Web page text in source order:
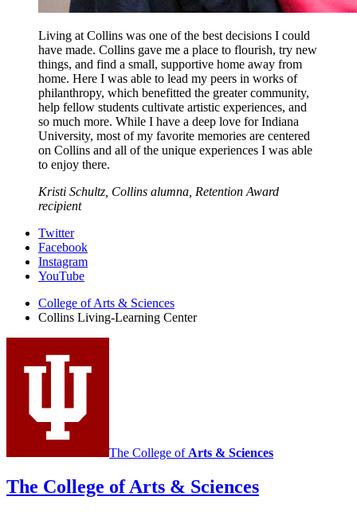
Living at Collins was one of the best decisions I could
have made. Collins gave me a place to flourish, try new
things, and find a small, supportive home away from
home. Here I was able to lead my peers in works of
philanthropy, which benefitted the greater community,
help fellow students cultivate artistic experiences, and
so much more. While I have a deep love for Indiana
University, most of my favorite memories are centered
on Collins and all of the unique experiences I was able
to enjoy there.
Kristi Schultz, Collins alumna, Retention Award
recipient
Collins
Living-
Learning
Center
social
media
channels
Twitter
Facebook
Instagram
YouTube
College of Arts & Sciences
Collins Living-Learning Center
The College of Arts & Sciences
The College of Arts & Sciences